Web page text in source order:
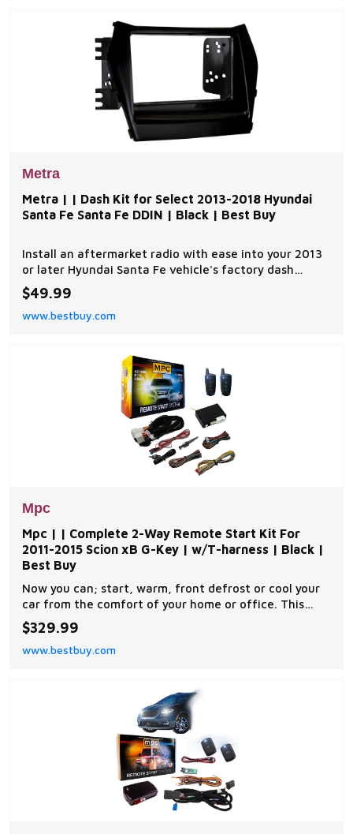
Metra
Metra | | Dash Kit for Select 2013-2018 Hyundai
Santa Fe Santa Fe DDIN | Black | Best Buy
Install an aftermarket radio with ease into your 2013
or later Hyundai Santa Fe vehicle's factory dash
location with this Metra 95-7354B kit that includes a
double DIN radio provision for simple use. The matte
design provides a sleek look. | Metra | | Dash Kit for
$49.99
www.bestbuy.com
Mpc
Mpc | | Complete 2-Way Remote Start Kit For
2011-2015 Scion xB G-Key | w/T-harness | Black |
Best Buy
Now you can; start, warm, front defrost or cool your
car from the comfort of your home or office. This
complete remote car start kit comes with all the
components you will need for a successful
installation. A link will be provided to download MPC's
$329.99
www.bestbuy.com